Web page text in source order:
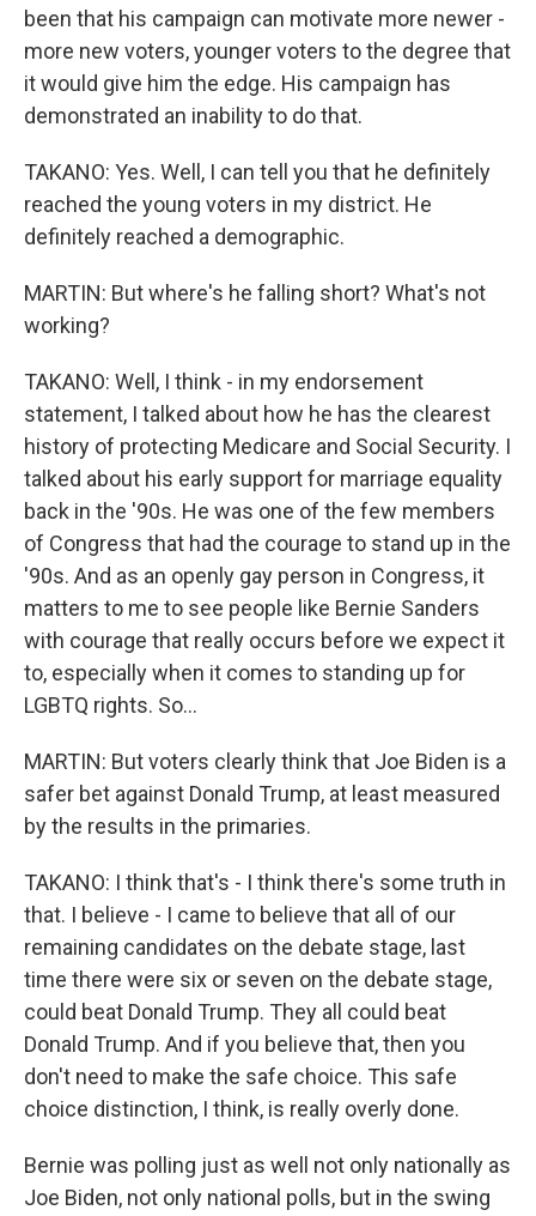
been that his campaign can motivate more newer -
more new voters, younger voters to the degree that
it would give him the edge. His campaign has
demonstrated an inability to do that.
TAKANO: Yes. Well, I can tell you that he definitely
reached the young voters in my district. He
definitely reached a demographic.
MARTIN: But where's he falling short? What's not
working?
TAKANO: Well, I think - in my endorsement
statement, I talked about how he has the clearest
history of protecting Medicare and Social Security. I
talked about his early support for marriage equality
back in the '90s. He was one of the few members
of Congress that had the courage to stand up in the
'90s. And as an openly gay person in Congress, it
matters to me to see people like Bernie Sanders
with courage that really occurs before we expect it
to, especially when it comes to standing up for
LGBTQ rights. So...
MARTIN: But voters clearly think that Joe Biden is a
safer bet against Donald Trump, at least measured
by the results in the primaries.
TAKANO: I think that's - I think there's some truth in
that. I believe - I came to believe that all of our
remaining candidates on the debate stage, last
time there were six or seven on the debate stage,
could beat Donald Trump. They all could beat
Donald Trump. And if you believe that, then you
don't need to make the safe choice. This safe
choice distinction, I think, is really overly done.
Bernie was polling just as well not only nationally as
Joe Biden, not only national polls, but in the swing